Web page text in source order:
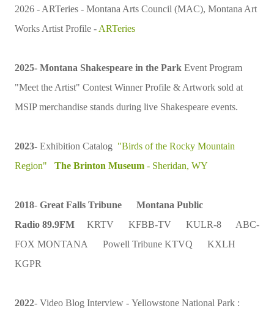
2026 - ARTeries - Montana Arts Council (MAC), Montana Art
Works Artist Profile -ARTeries
2025- Montana Shakespeare in the Park Event Program
"Meet the Artist" Contest Winner Profile & Artwork sold at
MSIP merchandise stands during live Shakespeare events.
2023- Exhibition Catalog "Birds of the Rocky Mountain
Region"
The Brinton Museum - Sheridan, WY
2018- Great Falls Tribune
Montana Public
Radio 89.9FM KRTV KFBB-TV
KULR-8 ABC-
FOX MONTANA Powell Tribune KTVQ KXLH
KGPR
2022- Video Blog Interview - Yellowstone National Park :